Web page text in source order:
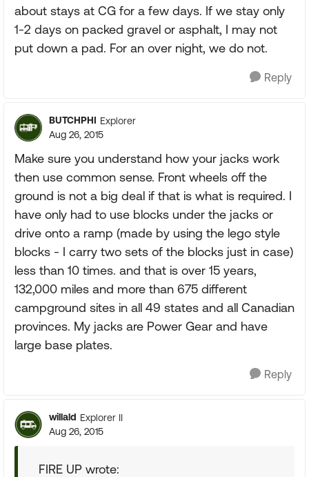
about stays at CG for a few days. If we stay only
1-2 days on packed gravel or asphalt, I may not
put down a pad. For an over night, we do not.
Reply
BUTCHPHI Explorer
Aug 26, 2015
Make sure you understand how your jacks work
then use common sense. Front wheels off the
ground is not a big deal if that is what is required. I
have only had to use blocks under the jacks or
drive onto a ramp (made by using the lego style
blocks - I carry two sets of the blocks just in case)
less than 10 times. and that is over 15 years,
132,000 miles and more than 675 different
campground sites in all 49 states and all Canadian
provinces. My jacks are Power Gear and have
large base plates.
Reply
willald Explorer II
Aug 26, 2015
FIRE UP wrote: